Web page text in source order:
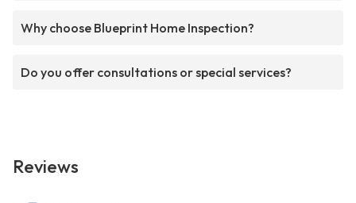
Why choose Blueprint Home Inspection?
Do you offer consultations or special services?
Reviews